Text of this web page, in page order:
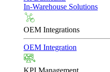
In-Warehouse Solutions
OEM Integrations
OEM Integration
KPI Management